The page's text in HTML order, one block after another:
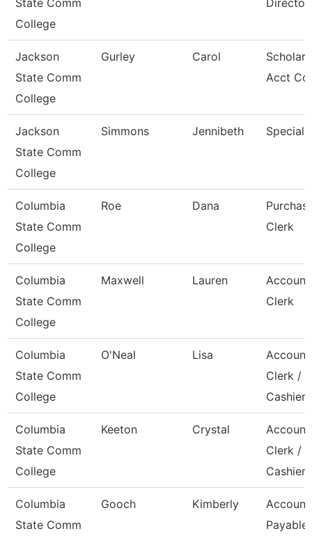
State Comm
College
Director
Jackson
State Comm
College
Gurley Carol
Acct
Jackson
State Comm
College
Simmons Jennibeth
Columbia
State Comm
College
Roe Dana
Clerk
Columbia
State Comm
College
Maxwell Lauren
Account
Clerk
Columbia
State Comm
College
O'Neal Lisa
Account
Clerk /
Cashier
Columbia
State Comm
College
Keeton Crystal
Account
Clerk /
Cashier
Columbia
State Comm
Gooch Kimberly
Payable